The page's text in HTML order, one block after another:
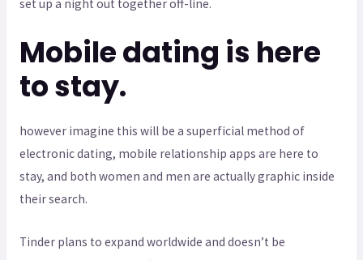
set up a night out together off-line.
Mobile dating is here
to stay.
however imagine this will be a superficial method of
electronic dating, mobile relationship apps are here to
stay, and both women and men are actually graphic inside
their search.
Tinder plans to expand worldwide and doesn’t be